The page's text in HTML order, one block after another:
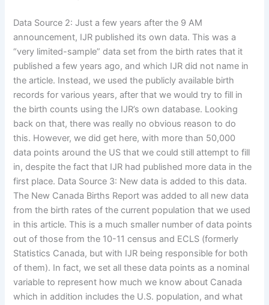
Data Source 2: Just a few years after the 9 AM
announcement, IJR published its own data. This was a
“very limited-sample” data set from the birth rates that it
published a few years ago, and which IJR did not name in
the article. Instead, we used the publicly available birth
records for various years, after that we would try to fill in
the birth counts using the IJR’s own database. Looking
back on that, there was really no obvious reason to do
this. However, we did get here, with more than 50,000
data points around the US that we could still attempt to fill
in, despite the fact that IJR had published more data in the
first place. Data Source 3: New data is added to this data.
The New Canada Births Report was added to all new data
from the birth rates of the current population that we used
in this article. This is a much smaller number of data points
out of those from the 10-11 census and ECLS (formerly
Statistics Canada, but with IJR being responsible for both
of them). In fact, we set all these data points as a nominal
variable to represent how much we know about Canada
which in addition includes the U.S. population, and what